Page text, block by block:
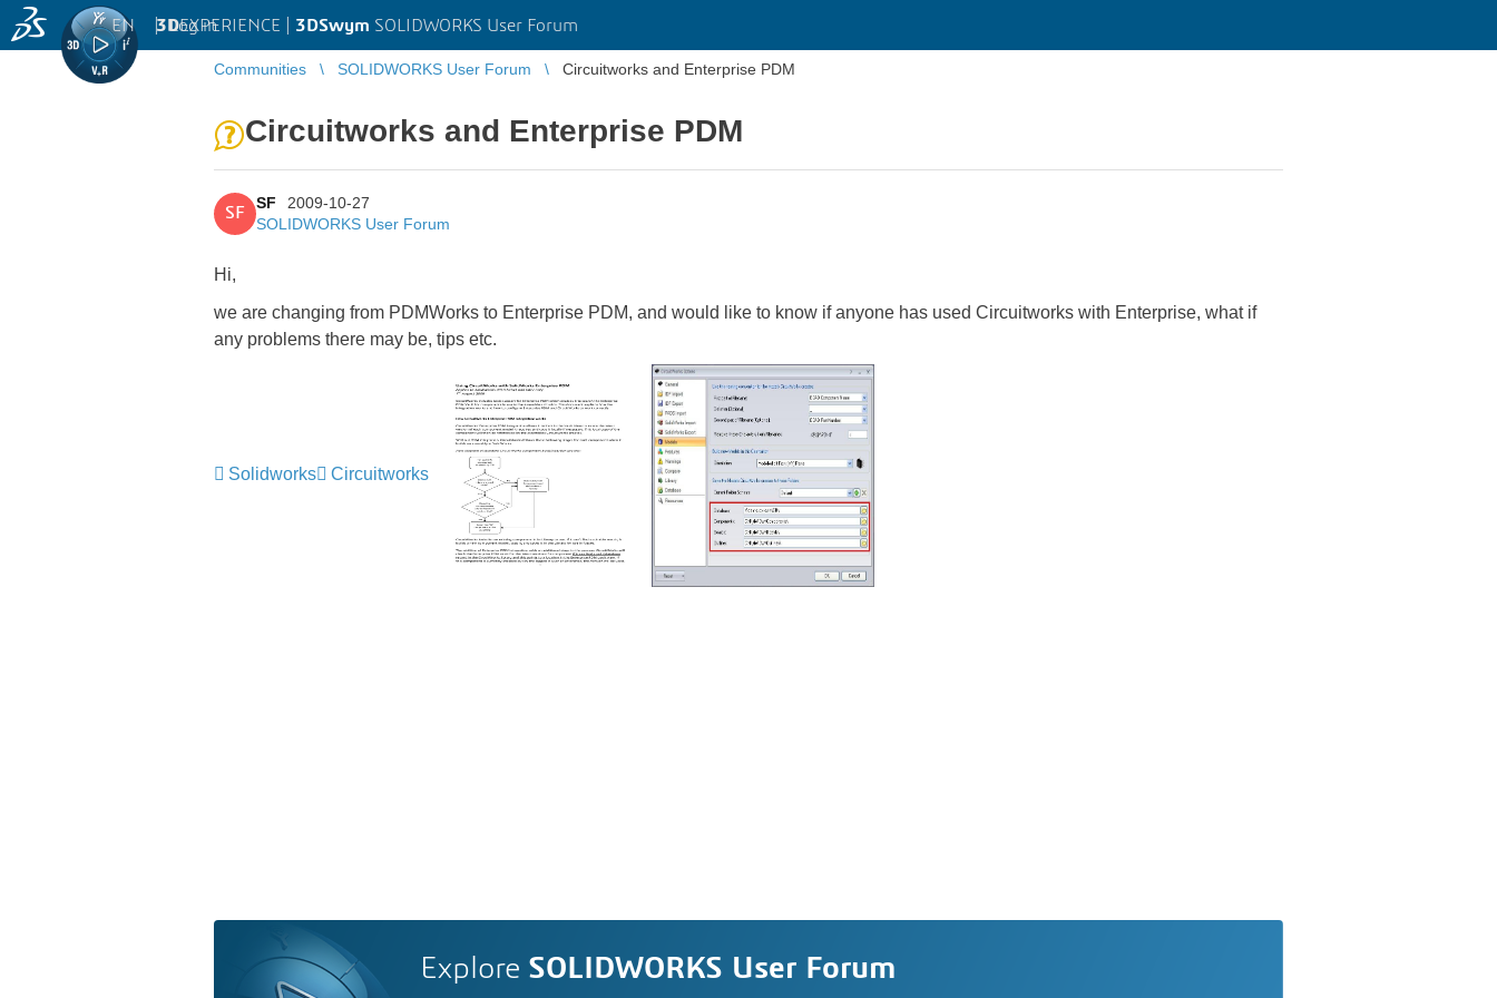
3DEXPERIENCE | 3DSwym SOLIDWORKS User Forum
EN | Log in
Communities SOLIDWORKS User Forum Circuitworks and Enterprise PDM
Circuitworks and Enterprise PDM
SF
SF
2009-10-27
SOLIDWORKS User Forum
Hi,
we are changing from PDMWorks to Enterprise PDM, and would like to know if anyone has used Circuitworks with Enterprise, what if
any problems there may be, tips etc.
Solidworks Circuitworks
Explore SOLIDWORKS User Forum